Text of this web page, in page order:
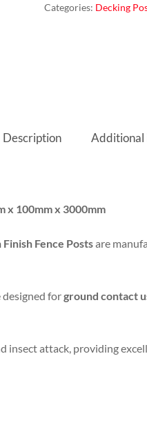
Categories: Decking
Description Additional
x 100mm x 3000mm
Fence Postsare
forground contact
insect attack, providing